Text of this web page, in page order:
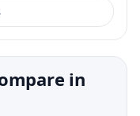
in